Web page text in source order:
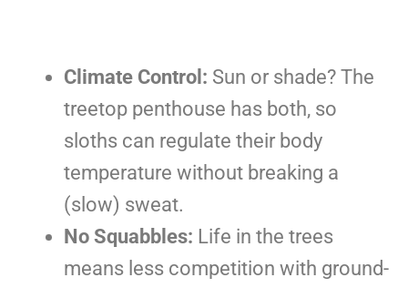
Climate Control: Sun or shade? The
treetop penthouse has both, so
sloths can regulate their body
temperature without breaking a
(slow) sweat.
No Squabbles: Life in the trees
means less competition with ground-